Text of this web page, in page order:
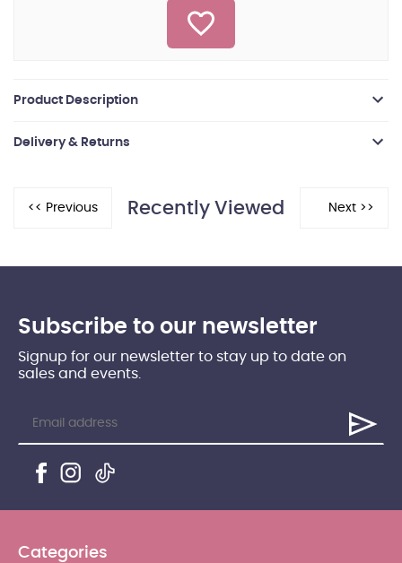
Product Description
Delivery & Returns
Recently Viewed
Subscribe to our newsletter
Signup for our newsletter to stay up to date on
sales and events.
Categories